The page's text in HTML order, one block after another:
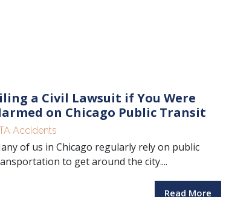
a Civil Lawsuit if You Were
on Chicago Public Transit
Accidents
of us in Chicago regularly rely on public
to get around the city....
Read More